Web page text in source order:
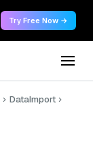
Try Free Now →
DataImport